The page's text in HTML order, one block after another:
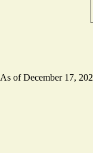
As of December 17,